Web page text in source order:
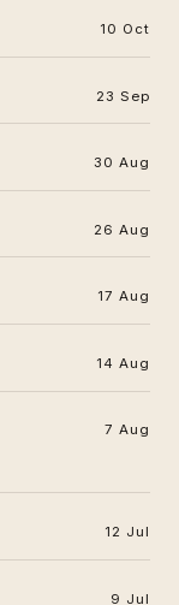
10 Oct
23 Sep
30 Aug
26 Aug
17 Aug
14 Aug
7 Aug
12 Jul
9 Jul